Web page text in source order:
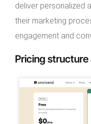
deliver personalized
their marketing
engagement and
Pricing structure